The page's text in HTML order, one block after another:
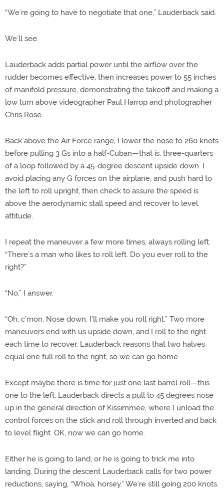
“We’re going to have to negotiate that one,” Lauderback said.
We’ll see.
Lauderback adds partial power until the airflow over the
rudder becomes effective, then increases power to 55 inches
of manifold pressure, demonstrating the takeoff and making a
low turn above videographer Paul Harrop and photographer
Chris Rose.
Back above the Air Force range, I lower the nose to 260 knots
before pulling 3 Gs into a half-Cuban—that is, three-quarters
of a loop followed by a 45-degree descent upside down. I
avoid placing any G forces on the airplane, and push hard to
the left to roll upright, then check to assure the speed is
above the aerodynamic stall speed and recover to level
attitude.
I repeat the maneuver a few more times, always rolling left.
“There’s a man who likes to roll left. Do you ever roll to the
right?”
“No,” I answer.
“Oh, c’mon. Nose down. I’ll make you roll right.” Two more
maneuvers end with us upside down, and I roll to the right
each time to recover. Lauderback reasons that two halves
equal one full roll to the right, so we can go home.
Except maybe there is time for just one last barrel roll—this
one to the left. Lauderback directs a pull to 45 degrees nose
up in the general direction of Kissimmee, where I unload the
control forces on the stick and roll through inverted and back
to level flight. OK, now we can go home.
Either he is going to land, or he is going to trick me into
landing. During the descent Lauderback calls for two power
reductions, saying, “Whoa, horsey.” We’re still going 200 knots.